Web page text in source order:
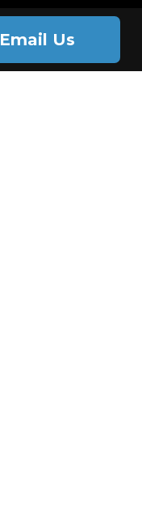
Email Us